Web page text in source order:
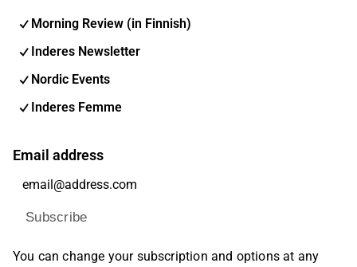
Morning Review (in Finnish)
Inderes Newsletter
Nordic Events
Inderes Femme
Email address
Subscribe
You can change your subscription and options at any